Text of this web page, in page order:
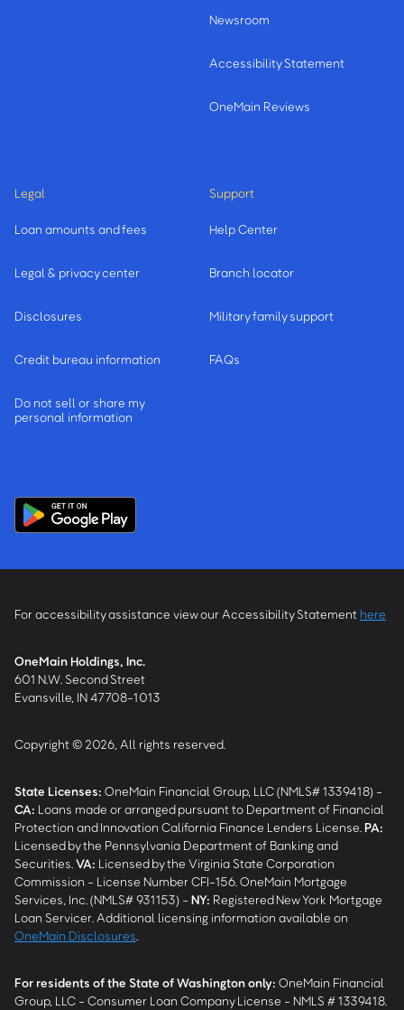
Newsroom
Accessibility Statement
OneMain Reviews
Legal
Loan amounts and fees
Legal & privacy center
Disclosures
Credit bureau information
Do not sell or share my
personal information
Support
Help Center
Branch locator
Military family support
FAQs
For accessibility assistance view our Accessibility Statement here
OneMain Holdings, Inc.
601 N.W. Second Street
Evansville, IN 47708-1013
Copyright © 2026, All rights reserved.
State Licenses: OneMain Financial Group, LLC (NMLS# 1339418) -
CA: Loans made or arranged pursuant to Department of Financial
Protection and Innovation California Finance Lenders License. PA:
Licensed by the Pennsylvania Department of Banking and
Securities. VA: Licensed by the Virginia State Corporation
Commission - License Number CFI-156. OneMain Mortgage
Services, Inc. (NMLS# 931153) - NY: Registered New York Mortgage
Loan Servicer. Additional licensing information available on
OneMain Disclosures
For residents of the State of Washington only: OneMain Financial
Group, LLC - Consumer Loan Company License - NMLS # 1339418.